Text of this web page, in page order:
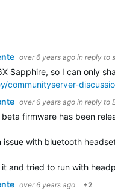
over 6 years ago in reply to
Sapphire, so I can only
communityserver-
over 6 years ago in reply to
firmware has been
issue with bluetooth
it and tried to run with
over 6 years ago +2